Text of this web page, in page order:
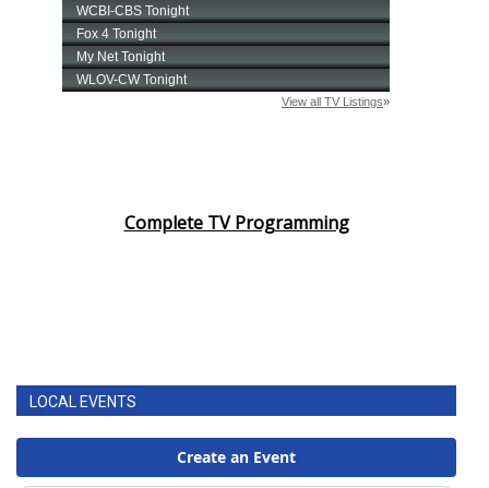
Complete TV Programming
LOCAL EVENTS